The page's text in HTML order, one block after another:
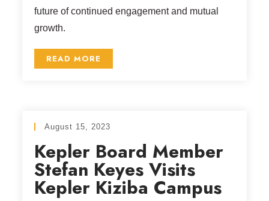
future of continued engagement and mutual
growth.
READ MORE
August 15, 2023
Kepler Board Member
Stefan Keyes Visits
Kepler Kiziba Campus